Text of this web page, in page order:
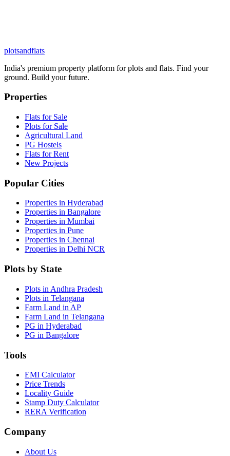
plotsandflats
India's premium property platform for plots and flats. Find your
ground. Build your future.
Properties
Flats for Sale
Plots for Sale
Agricultural Land
PG Hostels
Flats for Rent
New Projects
Popular Cities
Properties in Hyderabad
Properties in Bangalore
Properties in Mumbai
Properties in Pune
Properties in Chennai
Properties in Delhi NCR
Plots by State
Plots in Andhra Pradesh
Plots in Telangana
Farm Land in AP
Farm Land in Telangana
PG in Hyderabad
PG in Bangalore
Tools
EMI Calculator
Price Trends
Locality Guide
Stamp Duty Calculator
RERA Verification
Company
About Us